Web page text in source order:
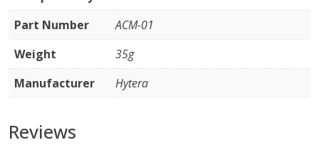
Part Number
ACM-01
Weight
35g
Manufacturer
Hytera
Reviews